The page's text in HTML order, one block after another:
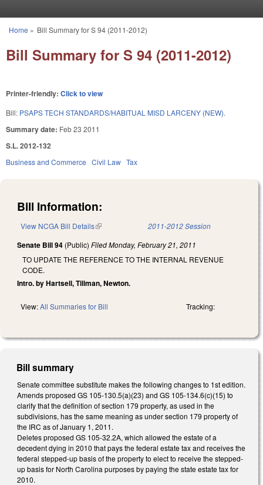
You are here
Home » Bill Summary for S 94 (2011-2012)
Bill Summary for S 94 (2011-2012)
Printer-friendly: Click to view
Bill: PSAPS TECH STANDARDS/HABITUAL MISD LARCENY (NEW).
Summary date: Feb 23 2011
S.L. 2012-132
Business and Commerce Civil Law Tax
Bill Information:
View NCGA Bill Details(link is external) 2011-2012 Session
Senate Bill 94 (Public) FiledMonday, February 21, 2011
TO UPDATE THE REFERENCE TO THE INTERNAL REVENUE
CODE.
Intro. by Hartsell, Tillman, Newton.
View:All Summaries for Bill Tracking:
Bill summary
Senate committee substitute makes the following changes to 1st edition.
Amends proposed GS 105-130.5(a)(23) and GS 105-134.6(c)(15) to
clarify that the definition of section 179 property, as used in the
subdivisions, has the same meaning as under section 179 property of
the IRC as of January 1, 2011.
Deletes proposed GS 105-32.2A, which allowed the estate of a
decedent dying in 2010 that pays the federal estate tax and receives the
federal stepped-up basis of the property to elect to receive the stepped-
up basis for North Carolina purposes by paying the state estate tax for
2010.